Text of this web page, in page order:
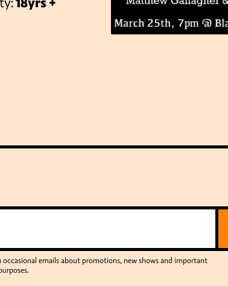
emails about promotions, new shows and important